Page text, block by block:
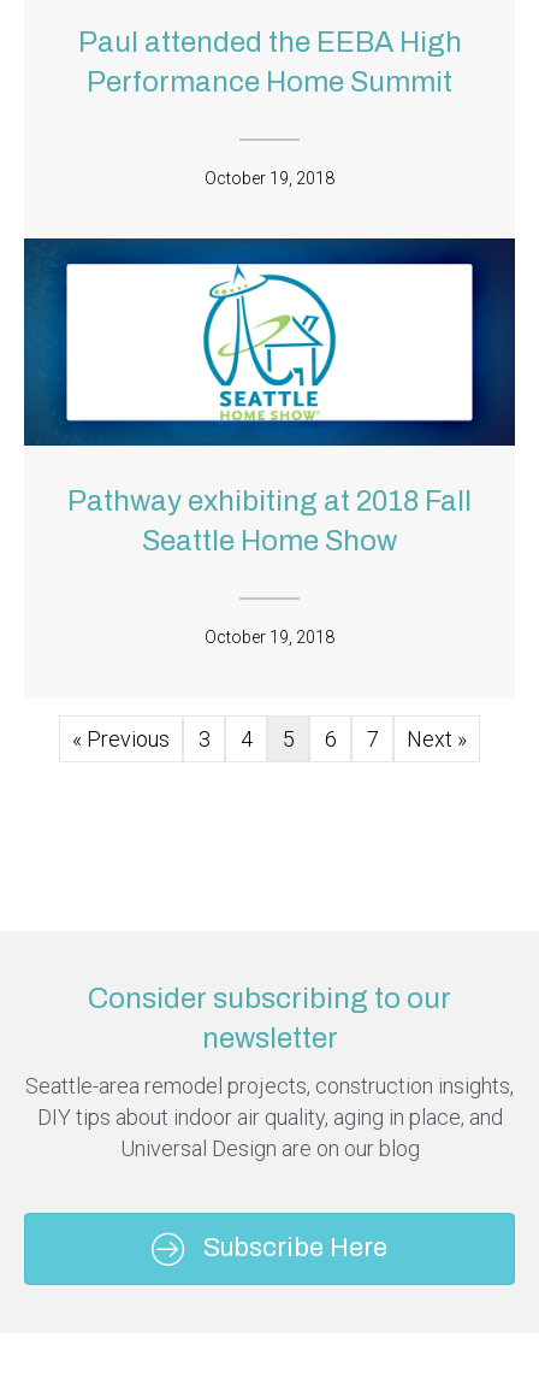
Paul attended the EEBA High
Performance Home Summit
October 19, 2018
Pathway exhibiting at 2018 Fall
Seattle Home Show
October 19, 2018
« Previous 3 4 5 6 7 Next »
Consider subscribing to our
newsletter
Seattle-area remodel projects, construction insights,
DIY tips about indoor air quality, aging in place, and
Universal Design are on our blog
Subscribe Here